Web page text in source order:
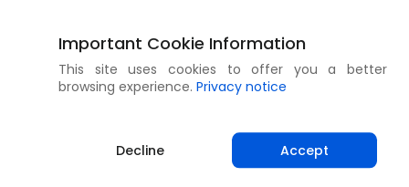
Important Cookie Information
This site uses cookies to offer you a better
browsing experience. Privacy notice
Decline Accept